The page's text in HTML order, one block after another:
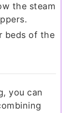
the steam
beds of the
you can